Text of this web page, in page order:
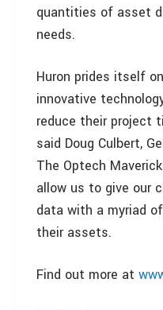
quantities of asset
needs.
Huron prides itself
innovative
reduce their project
said Doug Culbert,
The Optech
allow us to give our
data with a myriad
their assets.
Find out more at